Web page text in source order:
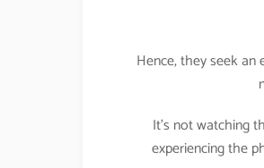
Hence, they seek
It’s not watching
experiencing the